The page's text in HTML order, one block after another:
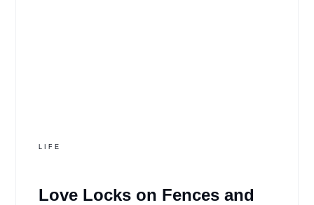
LIFE
Love Locks on Fences and